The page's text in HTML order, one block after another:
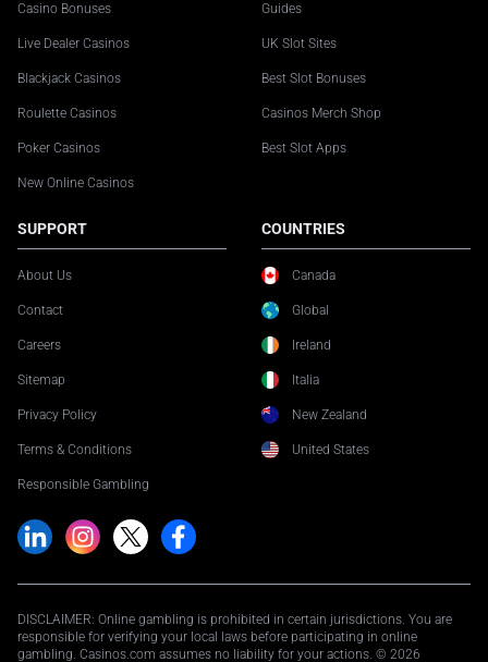
Casino Bonuses
Live Dealer Casinos
Blackjack Casinos
Roulette Casinos
Poker Casinos
New Online Casinos
Guides
UK Slot Sites
Best Slot Bonuses
Casinos Merch Shop
Best Slot Apps
SUPPORT
About Us
Contact
Careers
Sitemap
Privacy Policy
Terms & Conditions
Responsible Gambling
COUNTRIES
Canada
Global
Ireland
Italia
New Zealand
United States
DISCLAIMER: Online gambling is prohibited in certain jurisdictions. You are
responsible for verifying your local laws before participating in online
gambling. Casinos.com assumes no liability for your actions. © 2026